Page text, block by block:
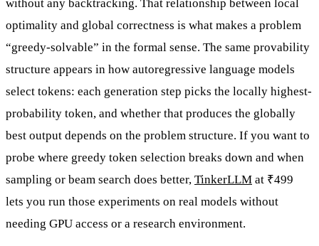
without any backtracking. That relationship between local
optimality and global correctness is what makes a problem
“greedy-solvable” in the formal sense. The same provability
structure appears in how autoregressive language models
select tokens: each generation step picks the locally highest-
probability token, and whether that produces the globally
best output depends on the problem structure. If you want to
probe where greedy token selection breaks down and when
sampling or beam search does better, TinkerLLM at ₹499
lets you run those experiments on real models without
needing GPU access or a research environment.